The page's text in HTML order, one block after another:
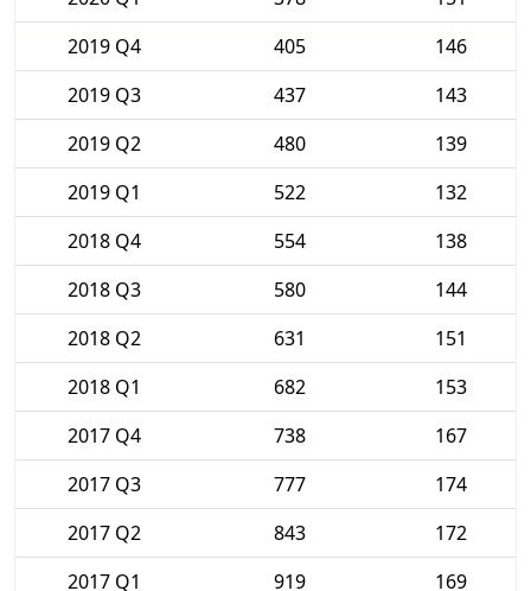
2019 Q4
405
146
2019 Q3
437
143
2019 Q2
480
139
2019 Q1
522
132
2018 Q4
554
138
2018 Q3
580
144
2018 Q2
631
151
2018 Q1
682
153
2017 Q4
738
167
2017 Q3
777
174
2017 Q2
843
172
2017 Q1
919 169